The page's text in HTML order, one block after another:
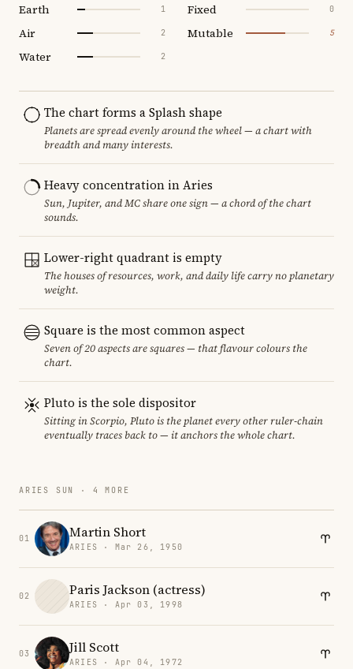
Earth 1
Air 2
Water 2
Fixed 0
Mutable 5
The chart forms a Splash shape
Planets are spread evenly around the wheel — a chart with
breadth and many interests.
Heavy concentration in Aries
Sun, Jupiter, and MC share one sign — a chord of the chart
sounds.
Lower-right quadrant is empty
The houses of resources, work, and daily life carry no planetary
weight.
Square is the most common aspect
Seven of 20 aspects are squares — that flavour colours the
chart.
Pluto is the sole dispositor
Sitting in Scorpio, Pluto is the planet every other ruler-chain
eventually traces back to — it anchors the whole chart.
ARIES SUN · 4 MORE
01 Martin Short
ARIES · Mar 26, 1950
02 Paris Jackson (actress)
ARIES · Apr 03, 1998
03 Jill Scott
ARIES · Apr 04, 1972